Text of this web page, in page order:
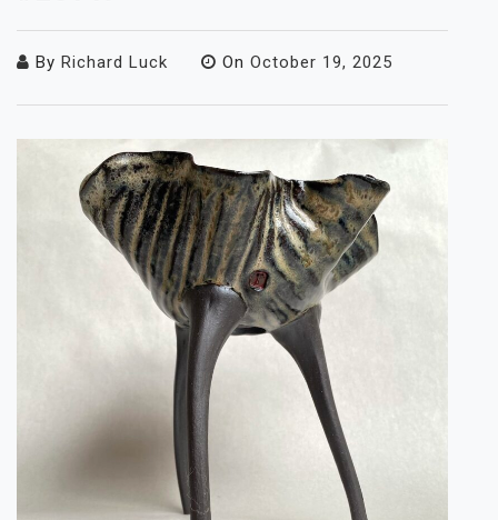
By Richard Luck On October 19, 2025